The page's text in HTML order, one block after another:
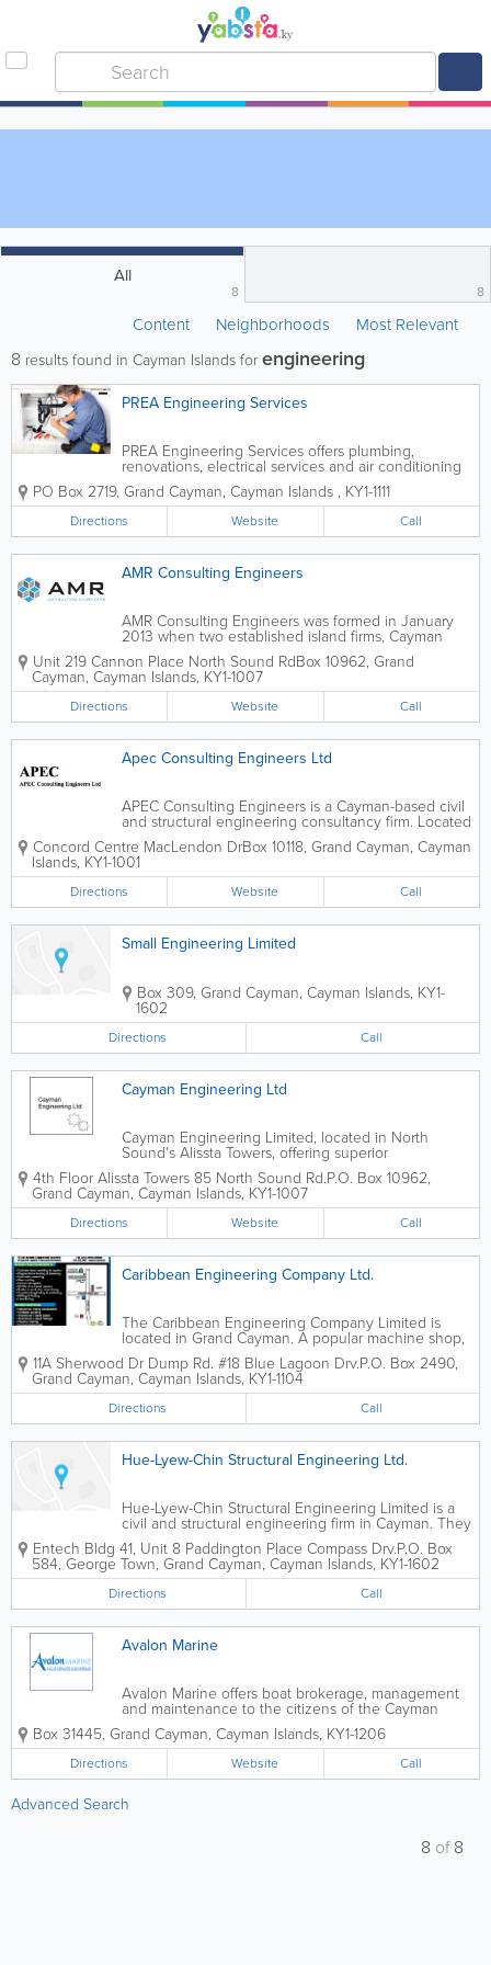
All
8 8
Content Neighborhoods Most Relevant
8 results found in Cayman Islands forengineering
PREA Engineering Services
PREA Engineering Services offers plumbing,
renovations, electrical services and air conditioning
in the Cayman Islands. Founded in 2004, it is run by
an experienced engineer, and includes a team of
skilled employees who are both...
PO Box 2719, Grand Cayman, Cayman Islands , KY1-1111
Directions Website Call
AMR Consulting Engineers
AMR Consulting Engineers was formed in January
2013 when two established island firms, Cayman
Engineering and Partners and Arch Engineering
Limited, merged. A multi-disciplinary engineering
consulting firm, they serve the Cayman Islands...
Unit 219 Cannon Place North Sound RdBox 10962, Grand
Cayman, Cayman Islands, KY1-1007
Directions Website Call
Apec Consulting Engineers Ltd
APEC Consulting Engineers is a Cayman-based civil
and structural engineering consultancy firm. Located
in Grand Cayman's Concord Centre, they offer a
wide range of engineering services to island clients,
from environmental to geotechnical,...
Concord Centre MacLendon DrBox 10118, Grand Cayman, Cayman
Islands, KY1-1001
Directions Website Call
Small Engineering Limited
Box 309, Grand Cayman, Cayman Islands, KY1-
1602
Directions Call
Cayman Engineering Ltd
Cayman Engineering Limited, located in North
Sound's Alissta Towers, offering superior
engineering, surveying and appraising services to
island clients.
4th Floor Alissta Towers 85 North Sound Rd.P.O. Box 10962,
Grand Cayman, Cayman Islands, KY1-1007
Directions Website Call
Caribbean Engineering Company Ltd.
The Caribbean Engineering Company Limited is
located in Grand Cayman. A popular machine shop,
they offer a wide variety of services to island clients.
Their services include cylinder head welding,
industrial repairs, fabricating, hydraulic...
11A Sherwood Dr Dump Rd. #18 Blue Lagoon Drv.P.O. Box 2490,
Grand Cayman, Cayman Islands, KY1-1104
Directions Call
Hue-Lyew-Chin Structural Engineering Ltd.
Hue-Lyew-Chin Structural Engineering Limited is a
civil and structural engineering firm in Cayman. They
were incorporated in the islands in 2011 and have
achieved great success. Hue-Lyew-Chin Structural
Engineering Limited offers a...
Entech Bldg 41, Unit 8 Paddington Place Compass Drv.P.O. Box
584, George Town, Grand Cayman, Cayman Islands, KY1-1602
Directions Call
Avalon Marine
Avalon Marine offers boat brokerage, management
and maintenance to the citizens of the Cayman
Islands. In addition to selling a wide variety of types
and sizes of boats, they offer cosmetic services,
hauling, launching, towing, mooring,...
Box 31445, Grand Cayman, Cayman Islands, KY1-1206
Directions Website Call
Advanced Search
8 of8